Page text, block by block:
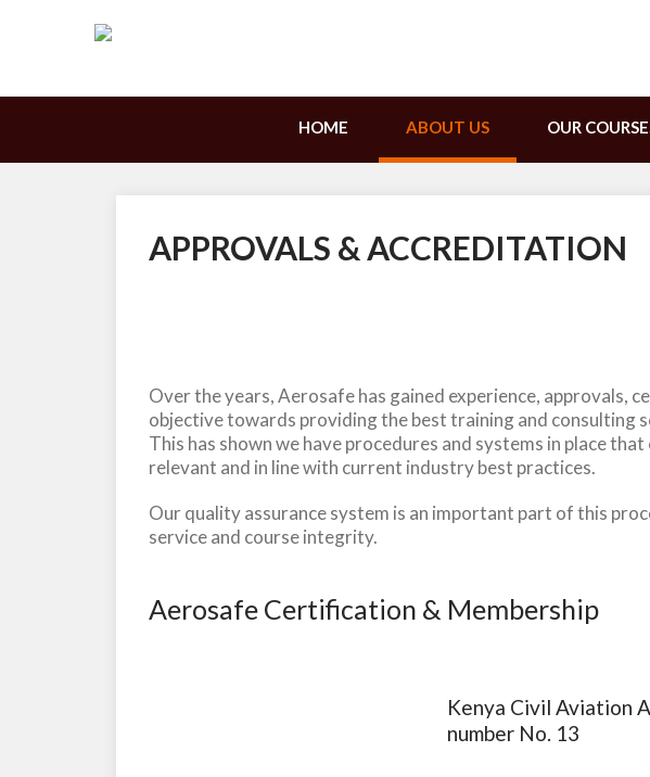
HOME ABOUT US OUR
APPROVALS & ACCREDITATION
Over the years, Aerosafe has gained experience,
objective towards providing the best training and consulting
This has shown we have procedures and systems in place
relevant and in line with current industry best practices.
Our quality assurance system is an important part of this
service and course integrity.
Aerosafe Certification & Membership
Kenya Civil Aviation
number No. 13